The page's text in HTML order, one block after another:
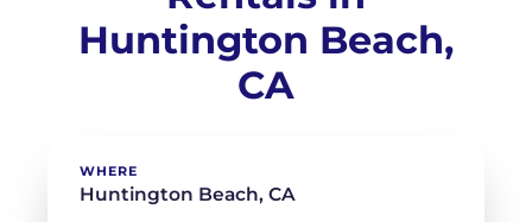
Huntington Beach,
CA
WHERE